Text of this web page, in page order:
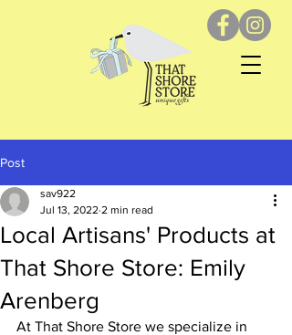
Post
Local Artisans' Products at
That Shore Store: Emily
Arenberg
sav922
Jul 13, 2022 2 min read
At That Shore Store we specialize in